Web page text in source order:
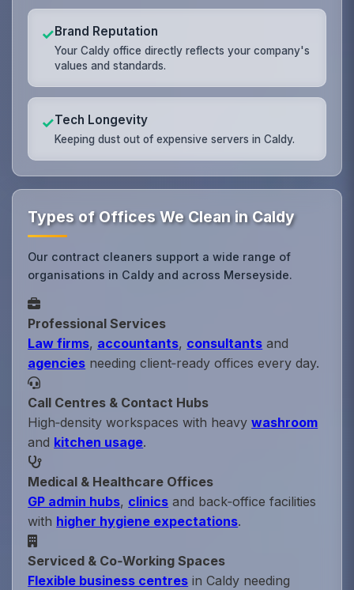
✓Brand Reputation
Your Caldy office directly reflects your company's
values and standards.
✓Tech Longevity
Keeping dust out of expensive servers in Caldy.
Types of Offices We Clean in Caldy
Our contract cleaners support a wide range of
organisations in Caldy and across Merseyside.
Professional Services
Law firms, accountants, consultants and
agencies needing client‑ready offices every day.
Call Centres & Contact Hubs
High‑density workspaces with heavywashroom
and kitchen usage.
Medical & Healthcare Offices
GP admin hubs, clinics and back‑office facilities
with higher hygiene expectations.
Serviced & Co‑Working Spaces
Flexible business centres in Caldy needing